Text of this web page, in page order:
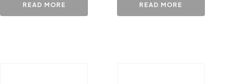
READ MORE READ MORE